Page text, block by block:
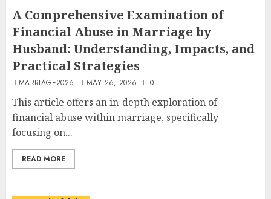
A Comprehensive Examination of
Financial Abuse in Marriage by
Husband: Understanding, Impacts, and
Practical Strategies
MARRIAGE2026 MAY 26, 2026 0
This article offers an in-depth exploration of
financial abuse within marriage, specifically
focusing on...
READ MORE